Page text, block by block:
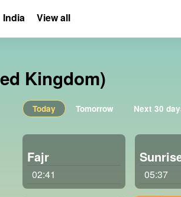
Kingdom)
Today Tomorrow Next 30
Fajr
02:41 05:37
India View all